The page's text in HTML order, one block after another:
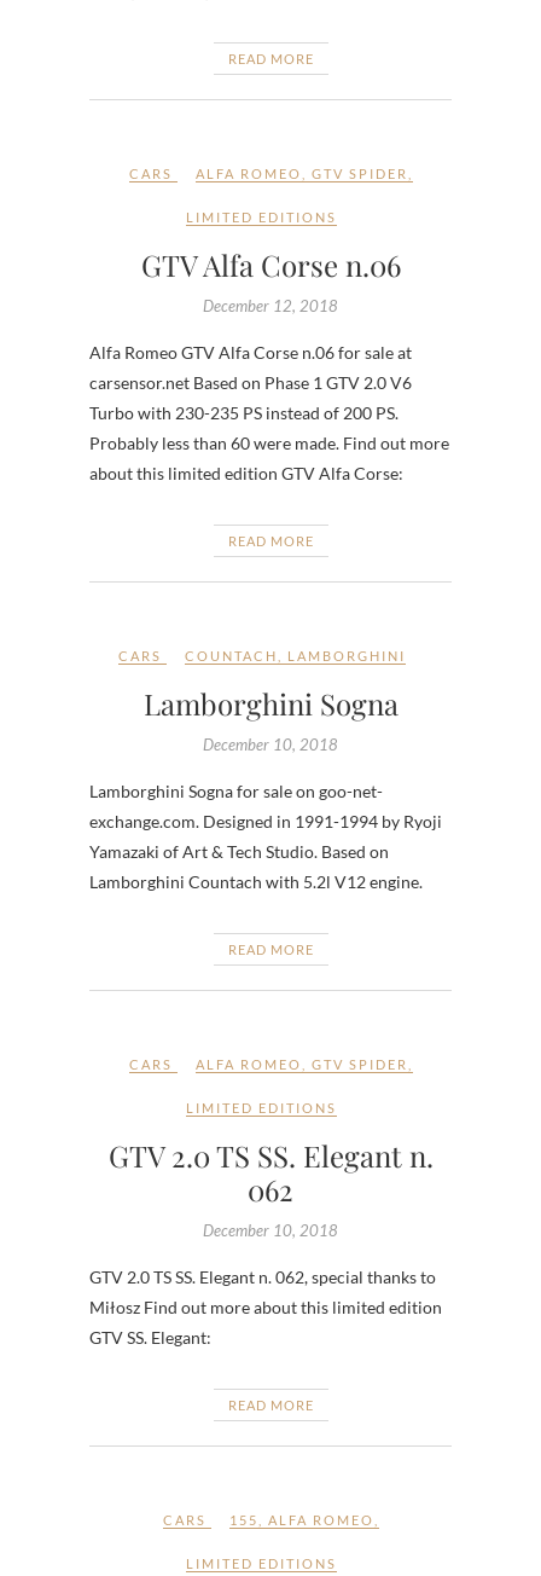
READ MORE
CARS ALFA ROMEO GTV SPIDER
LIMITED EDITIONS
GTV Alfa Corse n.06
December 12, 2018
Alfa Romeo GTV Alfa Corse n.06 for sale at
carsensor.net Based on Phase 1 GTV 2.0 V6
Turbo with 230-235 PS instead of 200 PS.
Probably less than 60 were made. Find out more
about this limited edition GTV Alfa Corse:
READ MORE
CARS COUNTACH LAMBORGHINI
Lamborghini Sogna
December 10, 2018
Lamborghini Sogna for sale on goo-net-
exchange.com. Designed in 1991-1994 by Ryoji
Yamazaki of Art & Tech Studio. Based on
Lamborghini Countach with 5.2l V12 engine.
READ MORE
CARS ALFA ROMEO GTV SPIDER
LIMITED EDITIONS
GTV 2.0 TS SS. Elegant n.
062
December 10, 2018
GTV 2.0 TS SS. Elegant n. 062, special thanks to
Miłosz Find out more about this limited edition
GTV SS. Elegant:
READ MORE
CARS 155 ALFA ROMEO
LIMITED EDITIONS